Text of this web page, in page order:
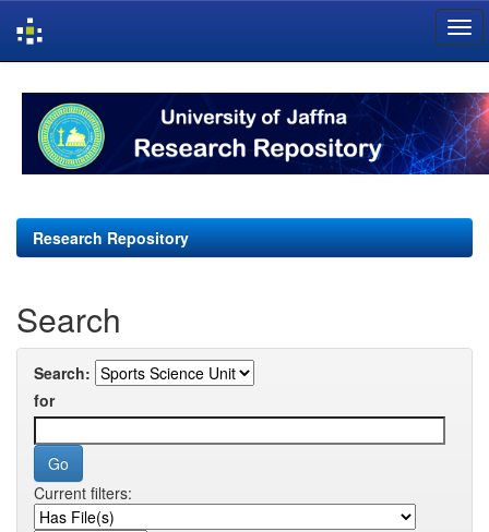
navigation
Research Repository
Search
Search:
for
Current filters: